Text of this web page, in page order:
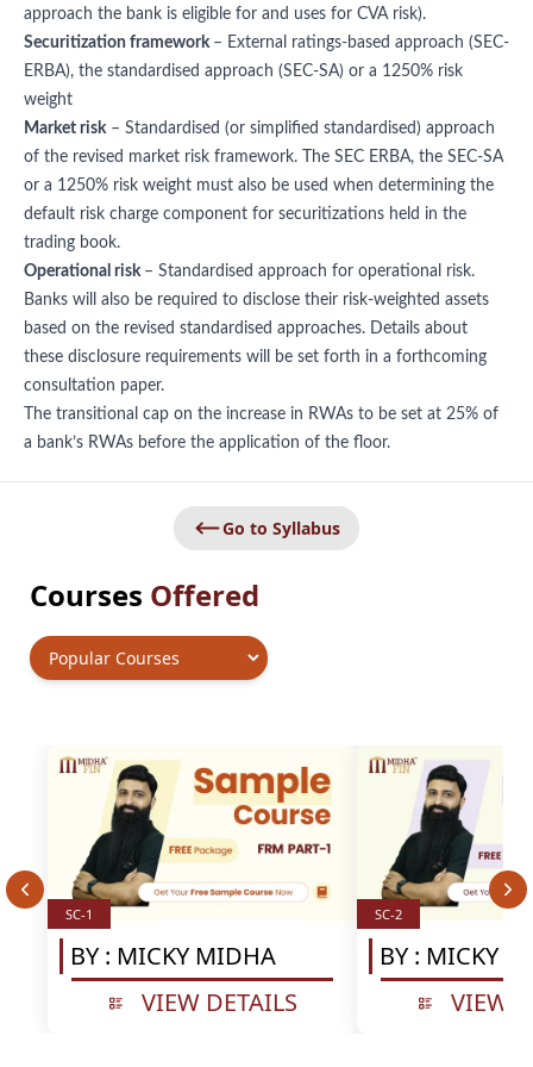
approach the bank is eligible for and uses for CVA risk).
Securitization framework – External ratings-based approach (SEC-
ERBA), the standardised approach (SEC-SA) or a 1250% risk
weight
Market risk– Standardised (or simplified standardised) approach
of the revised market risk framework. The SEC ERBA, the SEC-SA
or a 1250% risk weight must also be used when determining the
default risk charge component for securitizations held in the
trading book.
Operational risk – Standardised approach for operational risk.
Banks will also be required to disclose their risk-weighted assets
based on the revised standardised approaches. Details about
these disclosure requirements will be set forth in a forthcoming
consultation paper.
The transitional cap on the increase in RWAs to be set at 25% of
a bank’s RWAs before the application of the floor.
Go to Syllabus
Courses Offered
SC-1
BY : MICKY MIDHA
VIEW DETAILS
SC-2
BY : MICKY
VIEW